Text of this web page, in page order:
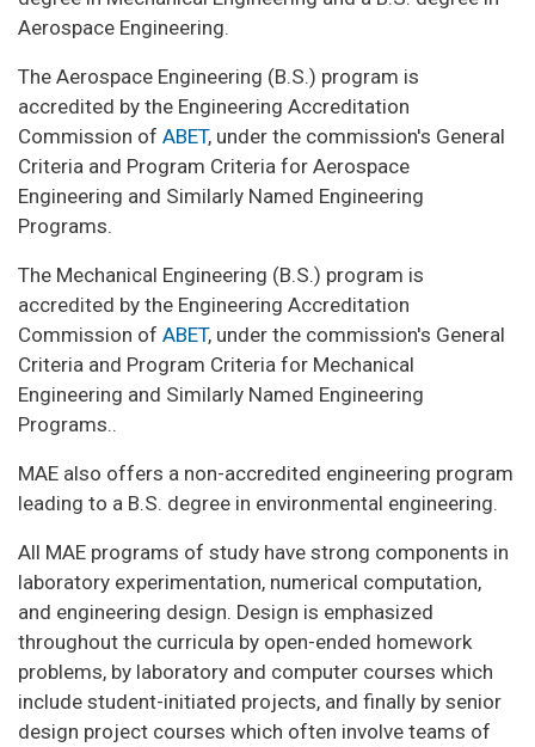
Aerospace Engineering.
The Aerospace Engineering (B.S.) program is
accredited by the Engineering Accreditation
Commission of ABET, under the commission's General
Criteria and Program Criteria for Aerospace
Engineering and Similarly Named Engineering
Programs.
The Mechanical Engineering (B.S.) program is
accredited by the Engineering Accreditation
Commission of ABET, under the commission's General
Criteria and Program Criteria for Mechanical
Engineering and Similarly Named Engineering
Programs..
MAE also offers a non-accredited engineering program
leading to a B.S. degree in environmental engineering.
All MAE programs of study have strong components in
laboratory experimentation, numerical computation,
and engineering design. Design is emphasized
throughout the curricula by open-ended homework
problems, by laboratory and computer courses which
include student-initiated projects, and finally by senior
design project courses which often involve teams of